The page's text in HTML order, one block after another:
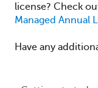
license? Check
Managed Annual
Have any